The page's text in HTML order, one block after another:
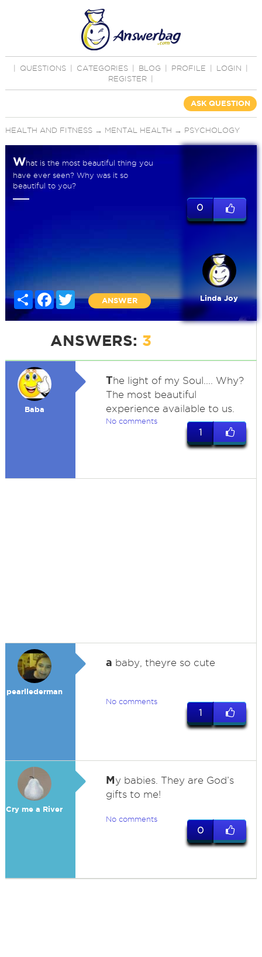
QUESTIONS CATEGORIES BLOG PROFILE LOGIN
REGISTER
ASK QUESTION
HEALTH AND FITNESS→ MENTAL HEALTH → PSYCHOLOGY
What is the most beautiful thing you
have ever seen? Why was it so
beautiful to you?
Share FacebookTwitter
ANSWER
0
Linda Joy
ANSWERS: 3
Baba
The light of my Soul.... Why?
The most beautiful
experience available to us.
No comments
1
pearllederman
a baby, theyre so cute
No comments
1
Cry me a River
My babies. They are God’s
gifts to me!
No comments
0